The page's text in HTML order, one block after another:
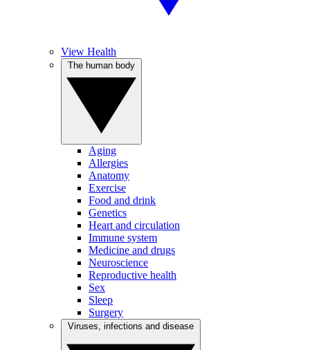
View Health
Aging
Allergies
Anatomy
Exercise
Food and drink
Genetics
Heart and circulation
Immune system
Medicine and drugs
Neuroscience
Reproductive health
Sex
Sleep
Surgery